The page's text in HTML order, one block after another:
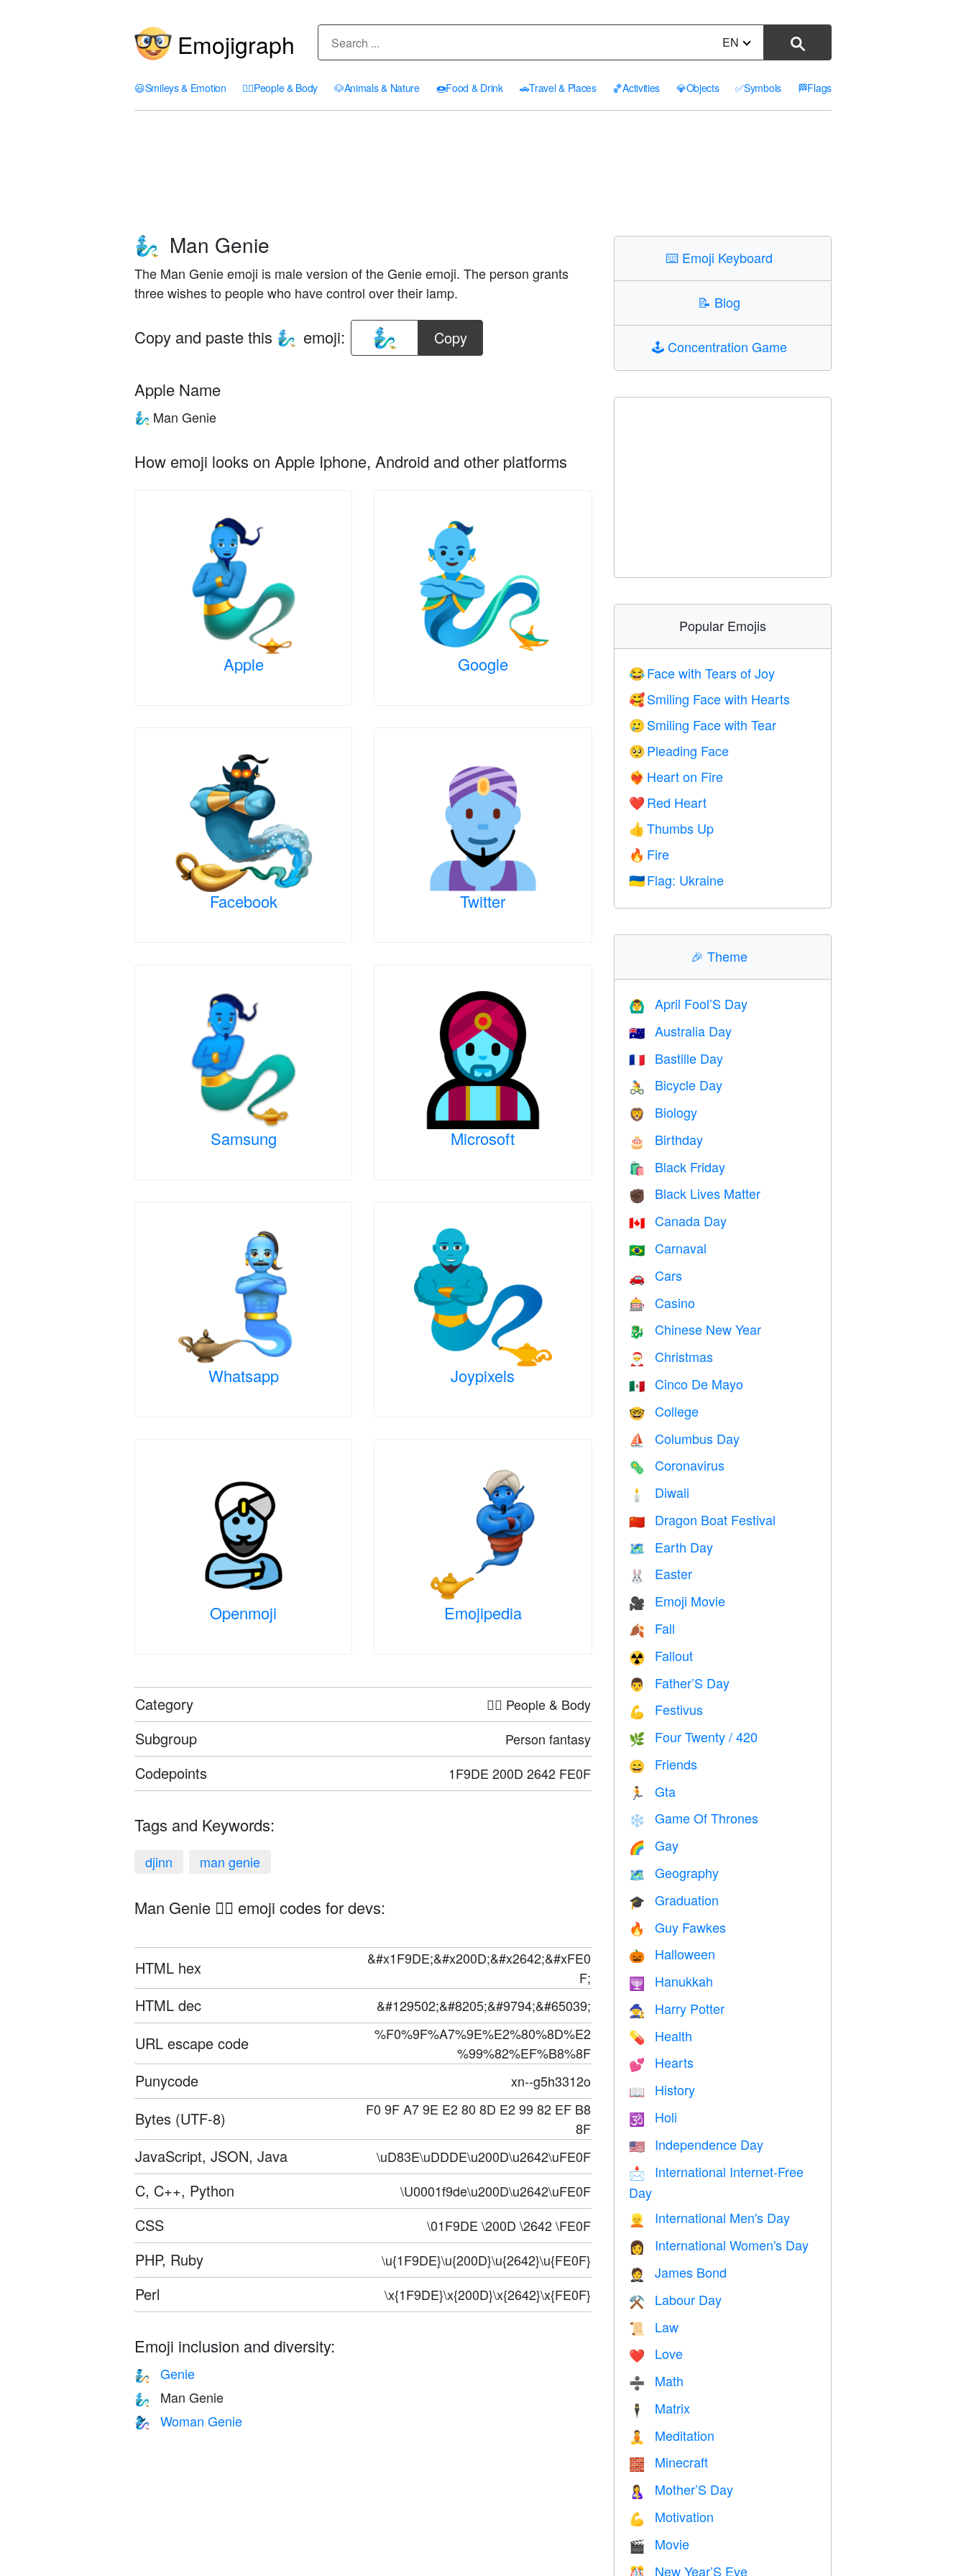
Emojigraph EN
😃Smileys & Emotion 🤦‍♀️People & Body 🐶Animals & Nature 🍩Food & Drink 🚗Travel & Places 🏀Activities 💎Objects ✅Symbols 🏁Flags
🧞‍♂️ Man Genie
The Man Genie emoji is male version of the Genie emoji. The person grants
three wishes to people who have control over their lamp.
Copy and paste this 🧞‍♂️ emoji: Copy
Apple Name
🧞‍♂️ Man Genie
How emoji looks on Apple Iphone, Android and other platforms
Apple Google
Facebook Twitter
Samsung Microsoft
Whatsapp Joypixels
Openmoji Emojipedia
Category 🤦‍♀️ People & Body
Subgroup Person fantasy
Codepoints 1F9DE 200D 2642 FE0F
Tags and Keywords:
djinn man genie
Man Genie 🧞‍♂️ emoji codes for devs:
HTML hex
&#x1F9DE;&#x200D;&#x2642;&#xFE0
F;
HTML dec &#129502;&#8205;&#9794;&#65039;
URL escape code
%F0%9F%A7%9E%E2%80%8D%E2
%99%82%EF%B8%8F
Punycode xn--g5h3312o
Bytes (UTF-8)
F0 9F A7 9E E2 80 8D E2 99 82 EF B8
8F
JavaScript, JSON, Java \uD83E\uDDDE\u200D\u2642\uFE0F
C, C++, Python \U0001f9de\u200D\u2642\uFE0F
CSS \01F9DE \200D \2642 \FE0F
PHP, Ruby \u{1F9DE}\u{200D}\u{2642}\u{FE0F}
Perl \x{1F9DE}\x{200D}\x{2642}\x{FE0F}
Emoji inclusion and diversity:
🧞 Genie
🧞‍♂️ Man Genie
🧞‍♀️ Woman Genie
⌨️ Emoji Keyboard
📝 Blog
🕹️Concentration Game
Popular Emojis
😂 Face with Tears of Joy
🥰 Smiling Face with Hearts
🥲 Smiling Face with Tear
🥺 Pleading Face
❤️‍🔥 Heart on Fire
❤️ Red Heart
👍 Thumbs Up
🔥 Fire
🇺🇦 Flag: Ukraine
🎉Theme
🙆‍♂️ April Fool’S Day
🇦🇺 Australia Day
🇫🇷 Bastille Day
🚴 Bicycle Day
🦁 Biology
🎂 Birthday
🛍 Black Friday
✊🏿 Black Lives Matter
🇨🇦 Canada Day
🇧🇷 Carnaval
🚗 Cars
🎰 Casino
🐉 Chinese New Year
🎅 Christmas
🇲🇽 Cinco De Mayo
🤓 College
⛵️ Columbus Day
🦠 Coronavirus
🕯 Diwali
🇨🇳 Dragon Boat Festival
🗺️ Earth Day
🐰 Easter
🎥 Emoji Movie
🍂 Fall
☢️ Fallout
👨 Father’S Day
💪 Festivus
🌿 Four Twenty / 420
😄 Friends
🏃 Gta
❄️ Game Of Thrones
🌈 Gay
🗺 Geography
🎓 Graduation
🔥 Guy Fawkes
🎃 Halloween
🕎 Hanukkah
🧙 Harry Potter
💊 Health
💕 Hearts
📖 History
🕉 Holi
🇺🇸 Independence Day
📩
International Internet-Free
Day
👱 International Men's Day
👩 International Women's Day
🤵 James Bond
⚒️ Labour Day
📜 Law
❤️️ Love
➗ Math
🕴️ Matrix
🧘 Meditation
🧱 Minecraft
🤱 Mother’S Day
💪 Motivation
🎬 Movie
New Year’S Eve